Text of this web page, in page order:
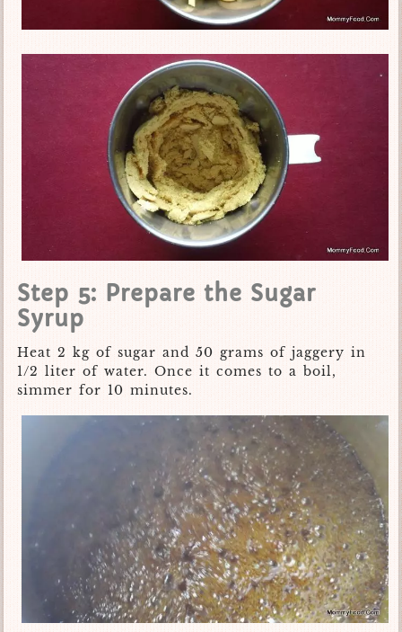
Step 5: Prepare the Sugar
Syrup
Heat 2 kg of sugar and 50 grams of jaggery in
1/2 liter of water. Once it comes to a boil,
simmer for 10 minutes.